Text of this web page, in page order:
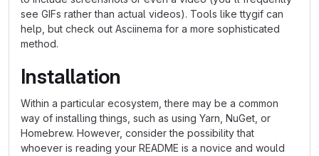
see GIFs rather than actual videos). Tools like ttygif can
help, but check out Asciinema for a more sophisticated
method.
Installation
Within a particular ecosystem, there may be a common
way of installing things, such as using Yarn, NuGet, or
Homebrew. However, consider the possibility that
whoever is reading your README is a novice and would